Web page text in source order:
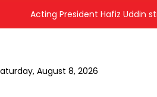
Acting President Hafiz Uddin
August 8, 2026